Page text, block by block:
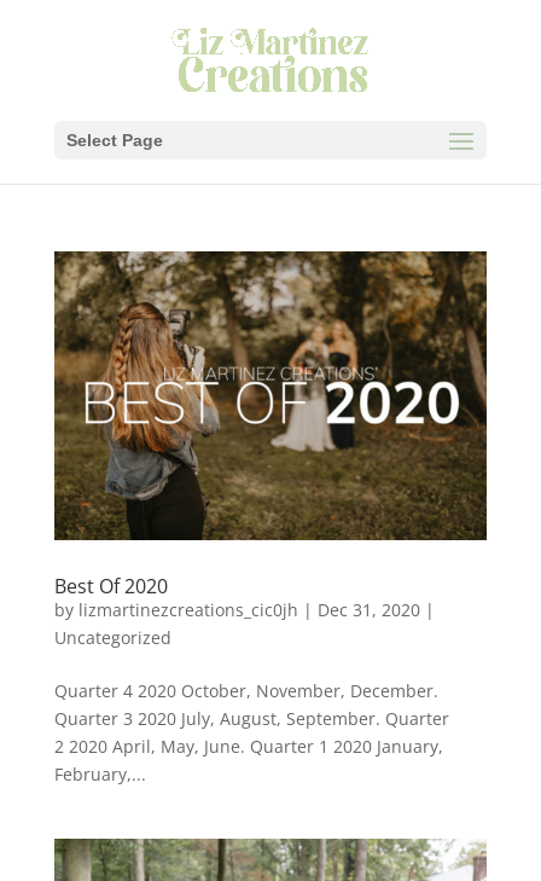
Select Page
Best Of 2020
by lizmartinezcreations_cic0jh | Dec 31, 2020|
Uncategorized
Quarter 4 2020 October, November, December.
Quarter 3 2020 July, August, September. Quarter
2 2020 April, May, June. Quarter 1 2020 January,
February,...